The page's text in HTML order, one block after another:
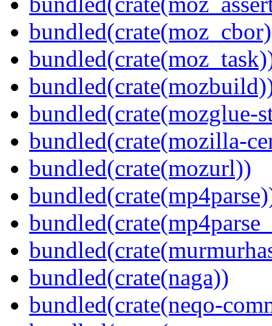
bundled(crate(mozglue-
bundled(crate(mozilla-
bundled(crate(mozurl))
bundled(crate(naga))
bundled(crate(neqo-